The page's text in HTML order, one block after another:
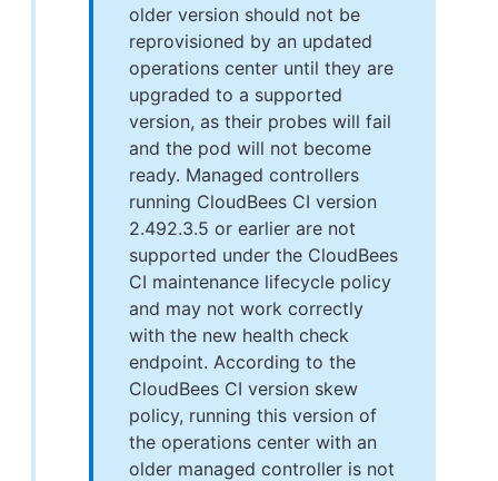
older version should not be
reprovisioned by an updated
operations center until they are
upgraded to a supported
version, as their probes will fail
and the pod will not become
ready. Managed controllers
running CloudBees CI version
2.492.3.5 or earlier are not
supported under the CloudBees
CI maintenance lifecycle policy
and may not work correctly
with the new health check
endpoint. According to the
CloudBees CI version skew
policy, running this version of
the operations center with an
older managed controller is not